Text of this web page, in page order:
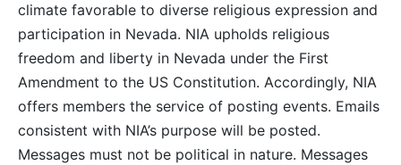
climate favorable to diverse religious expression and
participation in Nevada. NIA upholds religious
freedom and liberty in Nevada under the First
Amendment to the US Constitution. Accordingly, NIA
offers members the service of posting events. Emails
consistent with NIA’s purpose will be posted.
Messages must not be political in nature. Messages